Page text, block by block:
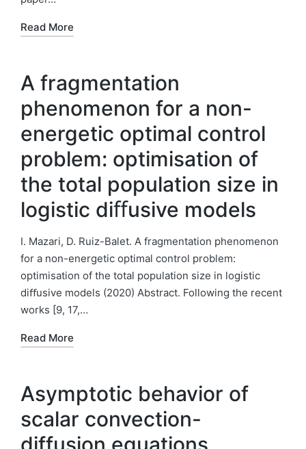
Read More
A fragmentation
phenomenon for a non-
energetic optimal control
problem: optimisation of
the total population size in
logistic diﬀusive models
I. Mazari, D. Ruiz-Balet. A fragmentation phenomenon
for a non-energetic optimal control problem:
optimisation of the total population size in logistic
diﬀusive models (2020) Abstract. Following the recent
works [9, 17,…
Read More
Asymptotic behavior of
scalar convection-